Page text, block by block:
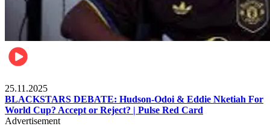
25.11.2025
BLACKSTARS DEBATE: Hudson-Odoi & Eddie Nketiah For
World Cup? Accept or Reject? | Pulse Red Card
Advertisement